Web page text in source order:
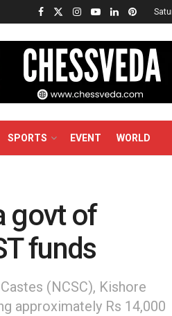
SPORTS EVENT WORLD
govt of
funds
(NCSC), Kishore
approximately Rs 14,000